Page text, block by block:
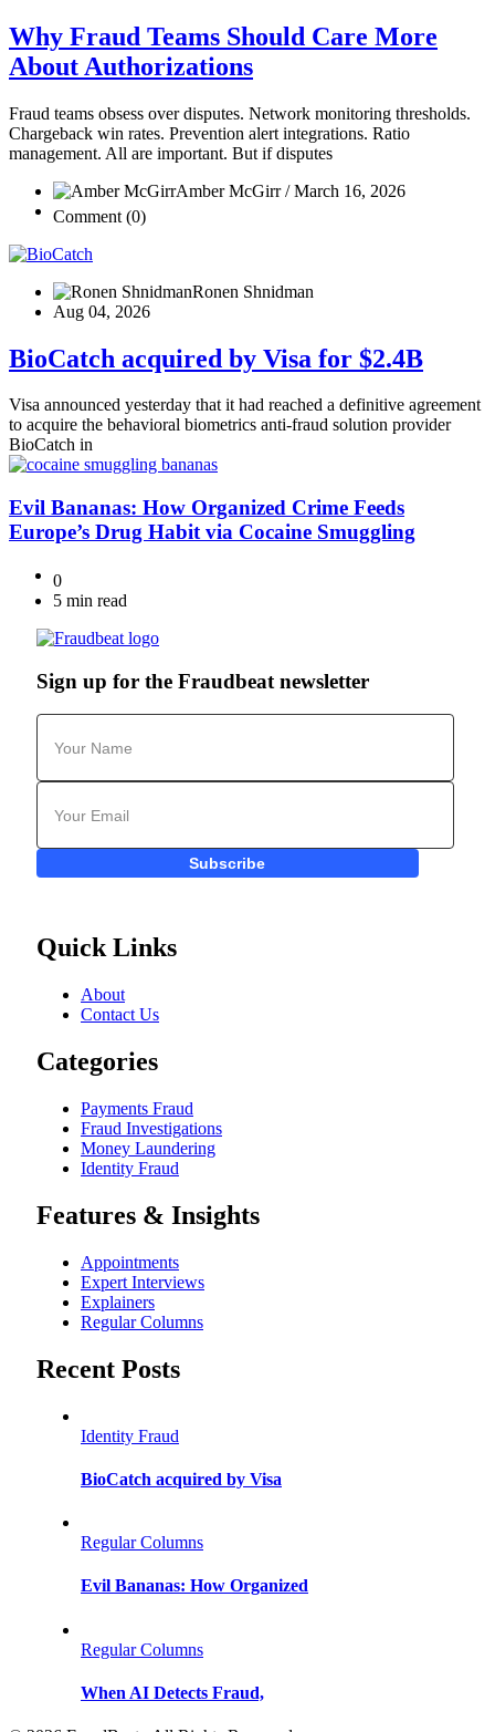
Why Fraud Teams Should Care More
About Authorizations
Fraud teams obsess over disputes. Network monitoring thresholds.
Chargeback win rates. Prevention alert integrations. Ratio
management. All are important. But if disputes
Amber McGirr / March 16, 2026
Comment (0)
Ronen Shnidman
Aug 04, 2026
BioCatch acquired by Visa for $2.4B
Visa announced yesterday that it had reached a definitive agreement
to acquire the behavioral biometrics anti-fraud solution provider
BioCatch in
Evil Bananas: How Organized Crime Feeds
Europe’s Drug Habit via Cocaine Smuggling
0
5 min read
Sign up for the Fraudbeat newsletter
Subscribe
Quick Links
About
Contact Us
Categories
Payments Fraud
Fraud Investigations
Money Laundering
Identity Fraud
Features & Insights
Appointments
Expert Interviews
Explainers
Regular Columns
Recent Posts
Identity Fraud
BioCatch acquired by Visa
Regular Columns
Evil Bananas: How Organized
Regular Columns
When AI Detects Fraud,